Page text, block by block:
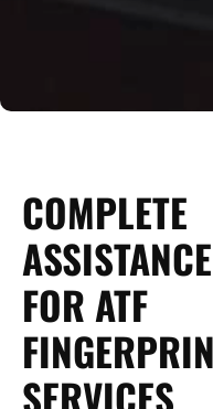
COMPLETE
ASSISTANCE
FOR ATF
SERVICES